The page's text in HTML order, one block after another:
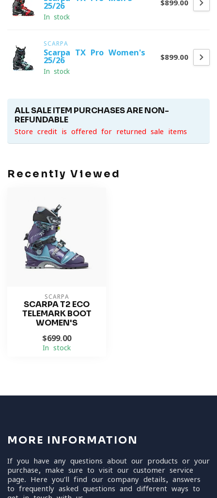
25/26
In stock
$899.00
SCARPA
Scarpa TX Pro Women's
25/26
In stock
$899.00
ALL SALE ITEM PURCHASES ARE NON-
REFUNDABLE
Store credit is offered for returned sale items
Recently Viewed
SCARPA
SCARPA T2 ECO
TELEMARK BOOT
WOMEN'S
$699.00
In stock
MORE INFORMATION
If you have any questions about our products or your
purchase, make sure to visit our customer service
page. Here you'll find our company details, answers
to frequently asked questions and different ways to